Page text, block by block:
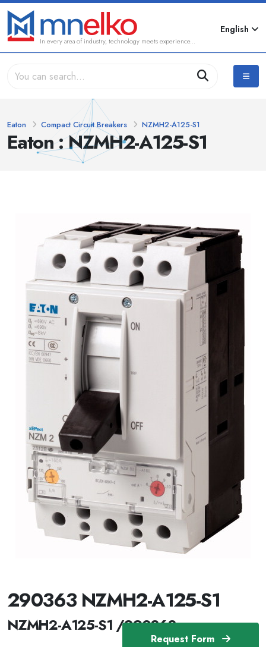
In every area of industry, technology meets experience...
English
Eaton : NZMH2-A125-S1
Eaton Compact Circuit Breakers NZMH2-A125-S1
Request Form
290363 NZMH2-A125-S1
NZMH2-A125-S1 /290363